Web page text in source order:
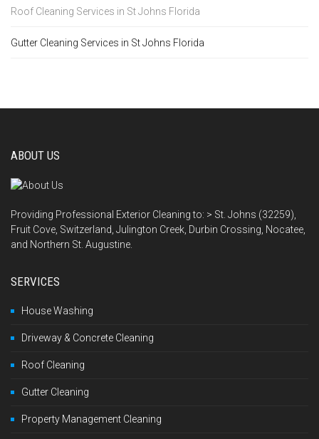
Roof Cleaning Services in St Johns Florida
Gutter Cleaning Services in St Johns Florida
ABOUT US
Providing Professional Exterior Cleaning to: > St. Johns (32259),
Fruit Cove, Switzerland, Julington Creek, Durbin Crossing, Nocatee,
and Northern St. Augustine.
SERVICES
House Washing
Driveway & Concrete Cleaning
Roof Cleaning
Gutter Cleaning
Property Management Cleaning